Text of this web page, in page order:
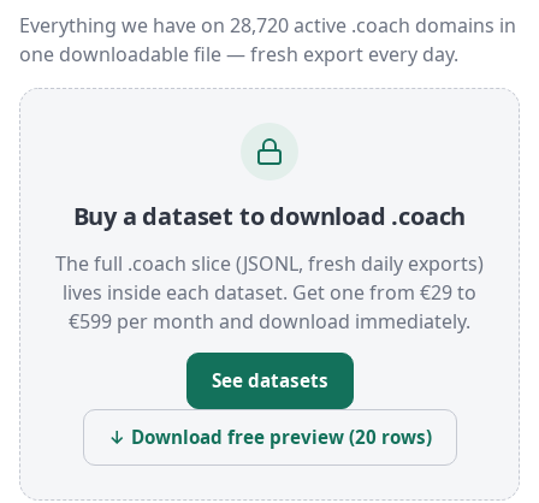
Everything we have on 28,720 active .coach domains in
one downloadable file — fresh export every day.
Buy a dataset to download .coach
The full .coach slice (JSONL, fresh daily exports)
lives inside each dataset. Get one from €29 to
€599 per month and download immediately.
See datasets
↓ Download free preview (20 rows)